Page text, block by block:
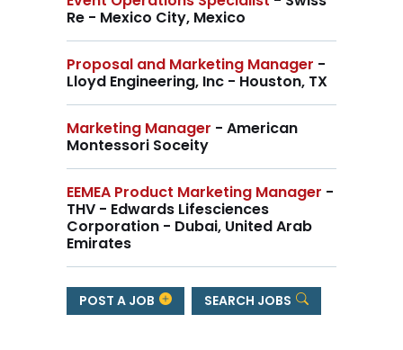
Re - Mexico City, Mexico
Proposal and Marketing Manager -
Lloyd Engineering, Inc - Houston, TX
Marketing Manager - American
Montessori Soceity
EEMEA Product Marketing Manager -
THV - Edwards Lifesciences
Corporation - Dubai, United Arab
Emirates
POST A JOB SEARCH JOBS